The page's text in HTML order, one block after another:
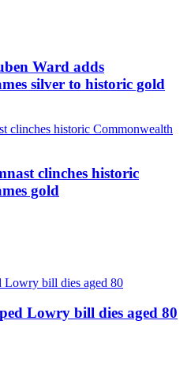
Ward adds
silver to historic gold
clinches historic
gold
Lowry bill dies aged 80